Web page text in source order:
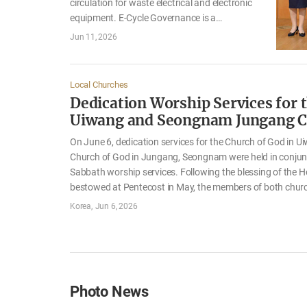
circulation for waste electrical and electronic
equipment. E-Cycle Governance is a
cooperative association that enables electrical
fulfill their obligations to collect and recycle
Ministry of Climate, Energy and Environment.
Operating and managing more than 200
collection depots and approximately 50
recycling centers across Korea, it collects and
recycles over 400,000 metric tons of e-waste
each year, contributing to resource circulation
Jun 11, 2026
Local Churches
Dedication Worship Services for
Uiwang and Seongnam Jungang
On June 6, dedication services for the Church of God in
Church of God in Jungang, Seongnam were held in
Sabbath worship services. Following the blessing of the
bestowed at Pentecost in May, the members of both
the services with hearts overflowing with gratitude and joy
Korea Jun 6, 2026
Photo News